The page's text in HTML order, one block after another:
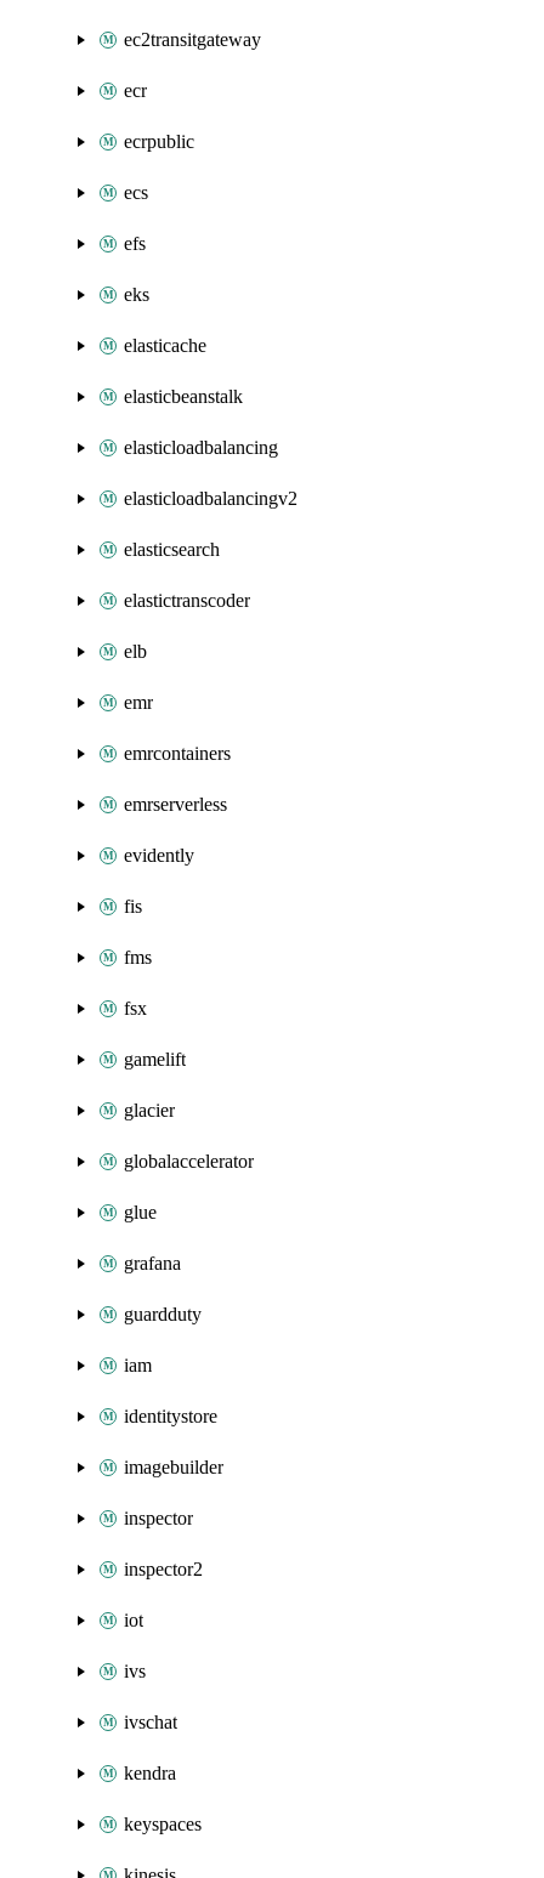
ec2transitgateway
ecr
ecrpublic
ecs
efs
eks
elasticache
elasticbeanstalk
elasticloadbalancing
elasticloadbalancingv2
elasticsearch
elastictranscoder
elb
emr
emrcontainers
emrserverless
evidently
fis
fms
fsx
gamelift
glacier
globalaccelerator
glue
grafana
guardduty
iam
identitystore
imagebuilder
inspector
inspector2
iot
ivs
ivschat
kendra
keyspaces